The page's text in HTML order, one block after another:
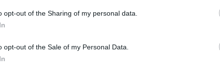
opt-out of the Sharing of my personal data.
opt-out of the Sale of my Personal Data.